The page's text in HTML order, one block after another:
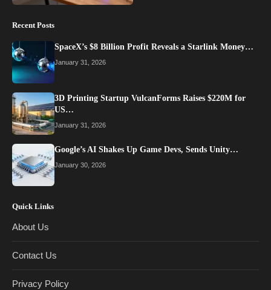
Recent Posts
SpaceX’s $8 Billion Profit Reveals a Starlink Money…
January 31, 2026
3D Printing Startup VulcanForms Raises $220M for
US…
January 31, 2026
Google’s AI Shakes Up Game Devs, Sends Unity…
January 30, 2026
Quick Links
About Us
Contact Us
Privacy Policy